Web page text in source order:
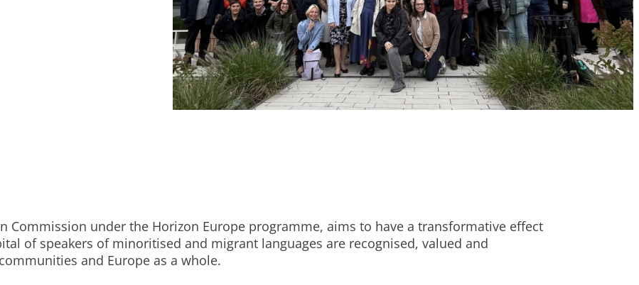
Commission under the Horizon Europe programme, aims to have a transformative effect
of speakers of minoritised and migrant languages are recognised, valued and
and Europe as a whole.